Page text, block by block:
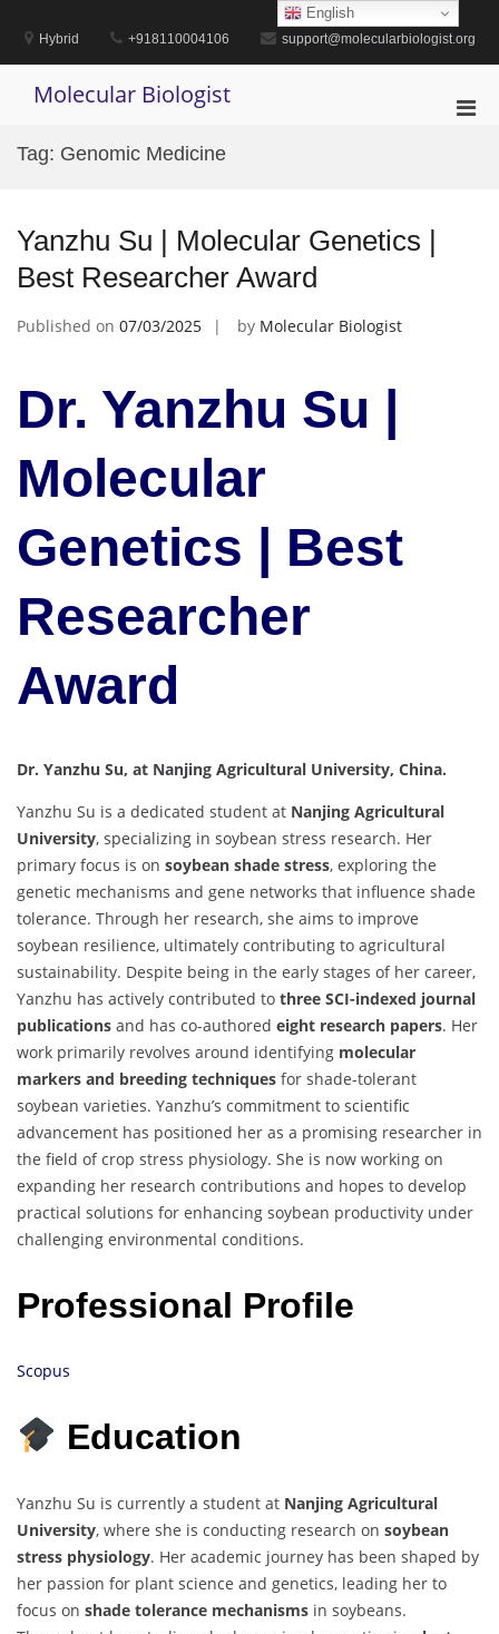
contentHybrid +918110004106 support@molecularbiologist.org
Molecular Biologist
Tag: Genomic Medicine
Yanzhu Su | Molecular Genetics |
Best Researcher Award
Published on 07/03/2025 by Molecular Biologist
Dr. Yanzhu Su |
Molecular
Genetics | Best
Researcher
Award
Dr. Yanzhu Su, at Nanjing Agricultural University, China.
Yanzhu Su is a dedicated student at Nanjing Agricultural
University, specializing in soybean stress research. Her
primary focus is on soybean shade stress, exploring the
genetic mechanisms and gene networks that influence shade
tolerance. Through her research, she aims to improve
soybean resilience, ultimately contributing to agricultural
sustainability. Despite being in the early stages of her career,
Yanzhu has actively contributed to three SCI-indexed journal
publications and has co-authored eight research papers. Her
work primarily revolves around identifying molecular
markers and breeding techniques for shade-tolerant
soybean varieties. Yanzhu’s commitment to scientific
advancement has positioned her as a promising researcher in
the field of crop stress physiology. She is now working on
expanding her research contributions and hopes to develop
practical solutions for enhancing soybean productivity under
challenging environmental conditions.
Professional Profile
Scopus
Education
Yanzhu Su is currently a student at Nanjing Agricultural
University, where she is conducting research on soybean
stress physiology. Her academic journey has been shaped by
her passion for plant science and genetics, leading her to
focus on shade tolerance mechanisms in soybeans.
English